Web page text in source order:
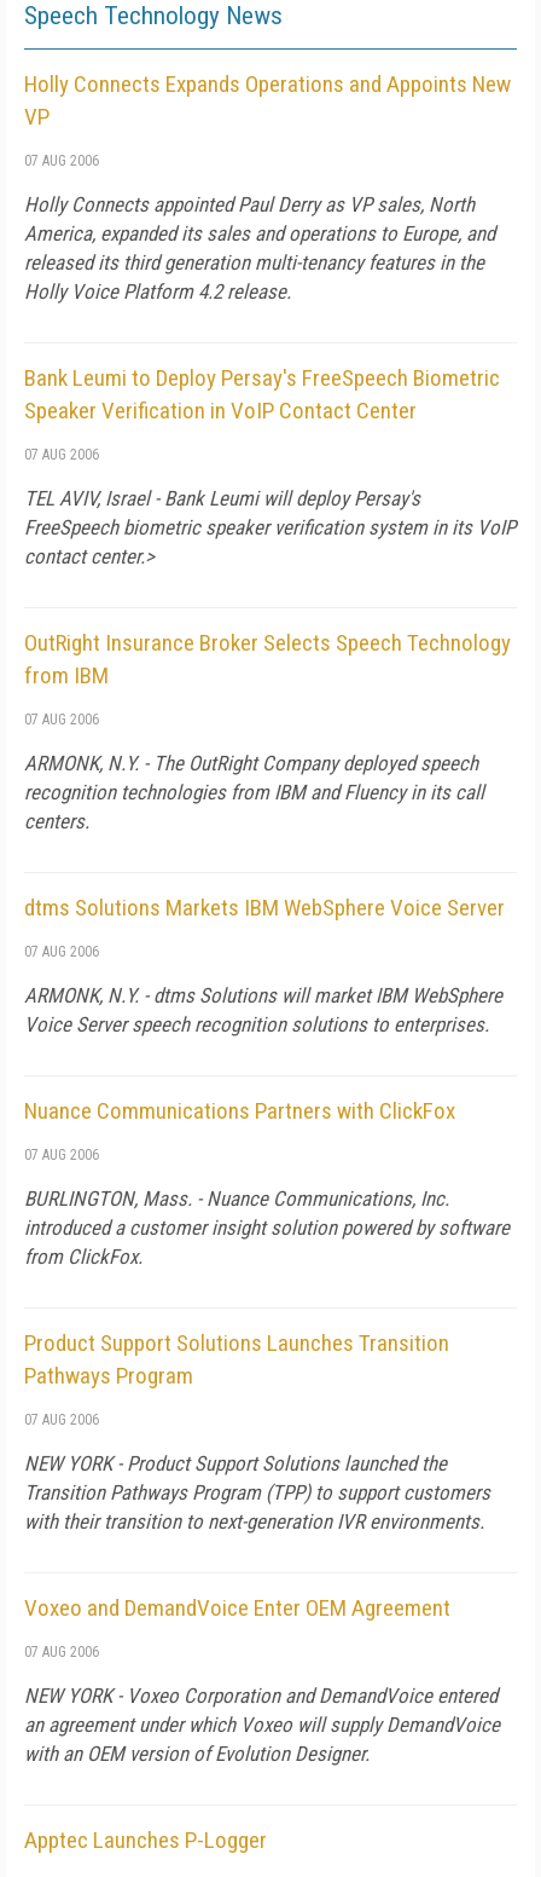
Speech Technology News
Holly Connects Expands Operations and Appoints New
VP
07 AUG 2006
Holly Connects appointed Paul Derry as VP sales, North
America, expanded its sales and operations to Europe, and
released its third generation multi-tenancy features in the
Holly Voice Platform 4.2 release.
Bank Leumi to Deploy Persay's FreeSpeech Biometric
Speaker Verification in VoIP Contact Center
07 AUG 2006
TEL AVIV, Israel - Bank Leumi will deploy Persay's
FreeSpeech biometric speaker verification system in its VoIP
contact center.>
OutRight Insurance Broker Selects Speech Technology
from IBM
07 AUG 2006
ARMONK, N.Y. - The OutRight Company deployed speech
recognition technologies from IBM and Fluency in its call
centers.
dtms Solutions Markets IBM WebSphere Voice Server
07 AUG 2006
ARMONK, N.Y. - dtms Solutions will market IBM WebSphere
Voice Server speech recognition solutions to enterprises.
Nuance Communications Partners with ClickFox
07 AUG 2006
BURLINGTON, Mass. - Nuance Communications, Inc.
introduced a customer insight solution powered by software
from ClickFox.
Product Support Solutions Launches Transition
Pathways Program
07 AUG 2006
NEW YORK - Product Support Solutions launched the
Transition Pathways Program (TPP) to support customers
with their transition to next-generation IVR environments.
Voxeo and DemandVoice Enter OEM Agreement
07 AUG 2006
NEW YORK - Voxeo Corporation and DemandVoice entered
an agreement under which Voxeo will supply DemandVoice
with an OEM version of Evolution Designer.
Apptec Launches P-Logger